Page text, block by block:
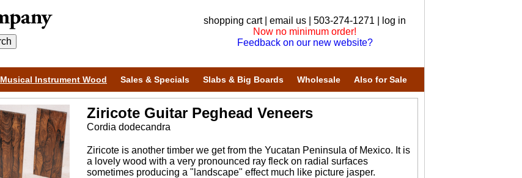
shopping cart| email us | 503-274-1271 |
log in
Now no minimum order!
Feedback on our new website?
Musical Instrument Wood Sales & Specials Slabs & Big Boards Wholesale Also for Sale
Ziricote Guitar Peghead Veneers
Cordia dodecandra
Ziricote is another timber we get from the Yucatan Peninsula of Mexico. It is
a lovely wood with a very pronounced ray fleck on radial surfaces
sometimes producing a "landscape" effect much like picture jasper.